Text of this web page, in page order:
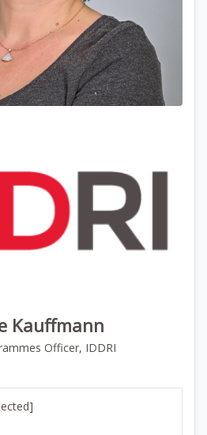
Kauffmann
Officer, IDDRI